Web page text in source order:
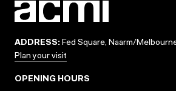
ADDRESS: Fed Square, Naarm/
Plan your visit
OPENING HOURS